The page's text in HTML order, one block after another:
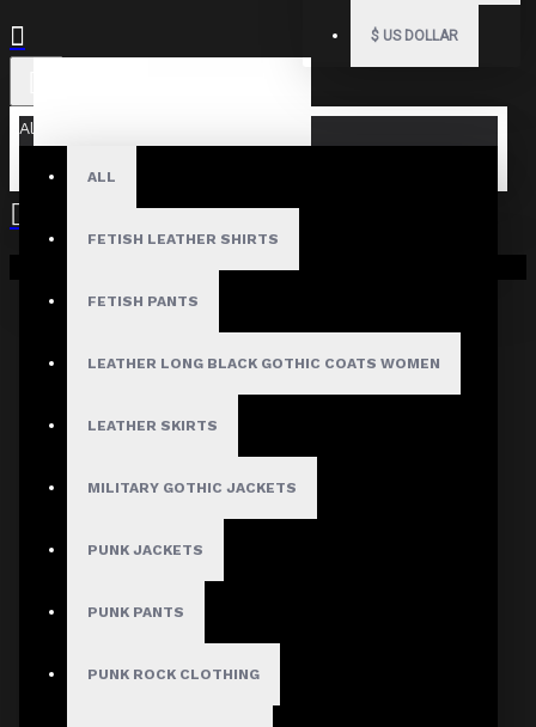
$ US DOLLAR
All
ALL
FETISH LEATHER SHIRTS
FETISH PANTS
LEATHER LONG BLACK GOTHIC COATS WOMEN
LEATHER SKIRTS
MILITARY GOTHIC JACKETS
PUNK JACKETS
PUNK PANTS
PUNK ROCK CLOTHING
Your shopping cart is empty!